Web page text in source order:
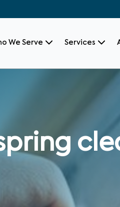
We Serve Services